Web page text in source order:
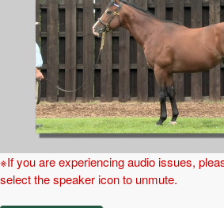
※If you are experiencing audio issues,
select the speaker icon to unmute.